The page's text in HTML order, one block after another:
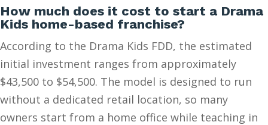
How much does it cost to start a Drama
Kids home-based franchise?
According to the Drama Kids FDD, the estimated
initial investment ranges from approximately
$43,500 to $54,500. The model is designed to run
without a dedicated retail location, so many
owners start from a home office while teaching in